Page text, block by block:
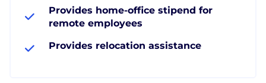
Provides home-office stipend for
remote employees
Provides relocation assistance